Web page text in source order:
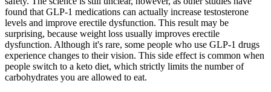
found that GLP-1 medications can actually increase testosterone
levels and improve erectile dysfunction. This result may be
surprising, because weight loss usually improves erectile
dysfunction. Although it's rare, some people who use GLP-1 drugs
experience changes to their vision. This side effect is common when
people switch to a keto diet, which strictly limits the number of
carbohydrates you are allowed to eat.